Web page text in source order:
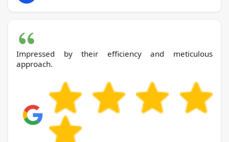
Impressed by their efficiency and meticulous
approach.